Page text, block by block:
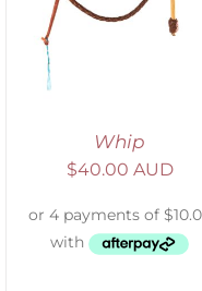
Whip
$40.00 AUD
DETAILS